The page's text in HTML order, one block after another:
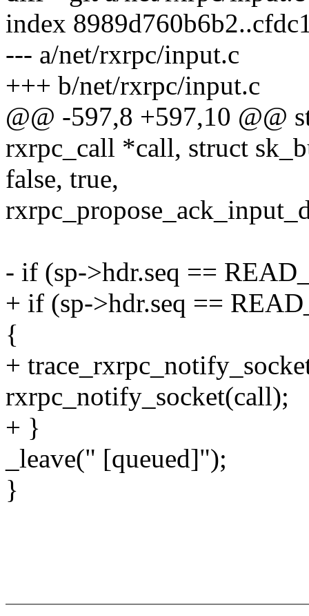
index
--- a/net/rxrpc/input.c
+++ b/net/rxrpc/input.c
@@ -597,8 +597,10 @@
rxrpc_call *call, struct
false, true,
- if (sp->hdr.seq ==
+ if (sp->hdr.seq ==
{
+
rxrpc_notify_socket(call);
+ }
_leave(" [queued]");
}